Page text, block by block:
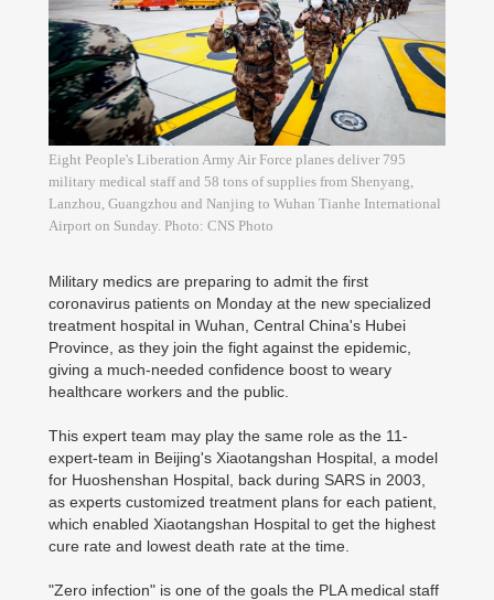
Eight People's Liberation Army Air Force planes deliver 795
military medical staff and 58 tons of supplies from Shenyang,
Lanzhou, Guangzhou and Nanjing to Wuhan Tianhe International
Airport on Sunday. Photo: CNS Photo
Military medics are preparing to admit the first
coronavirus patients on Monday at the new specialized
treatment hospital in Wuhan, Central China's Hubei
Province, as they join the fight against the epidemic,
giving a much-needed confidence boost to weary
healthcare workers and the public.
This expert team may play the same role as the 11-
expert-team in Beijing's Xiaotangshan Hospital, a model
for Huoshenshan Hospital, back during SARS in 2003,
as experts customized treatment plans for each patient,
which enabled Xiaotangshan Hospital to get the highest
cure rate and lowest death rate at the time.
"Zero infection" is one of the goals the PLA medical staff